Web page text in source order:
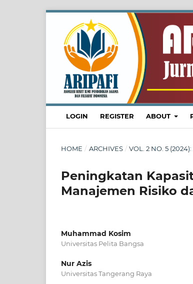
LOGIN REGISTER ABOUT
HOME / ARCHIVES / VOL. 2 NO. 5
Peningkatan
Manajemen Risiko
Muhammad Kosim
Universitas Pelita Bangsa
Nur Azis
Universitas Tangerang Raya